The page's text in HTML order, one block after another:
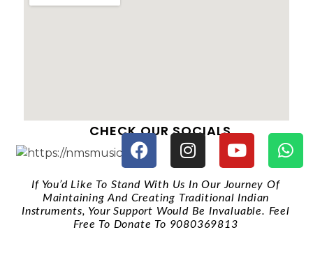
CHECK OUR SOCIALS
If You’d Like To Stand With Us In Our Journey Of
Maintaining And Creating Traditional Indian
Instruments, Your Support Would Be Invaluable. Feel
Free To Donate To 9080369813